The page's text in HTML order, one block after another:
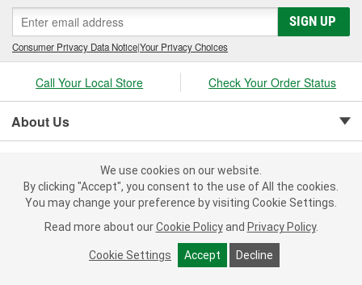
SIGN UP
Consumer Privacy Data Notice|Your Privacy Choices
Call Your Local Store Check Your Order Status
About Us
Customer Service
We use cookies on our website.
By clicking "Accept", you consent to the use of All the cookies.
You may change your preference by visiting Cookie Settings.
Read more about our Cookie Policy and Privacy Policy.
Cookie Settings Accept Decline